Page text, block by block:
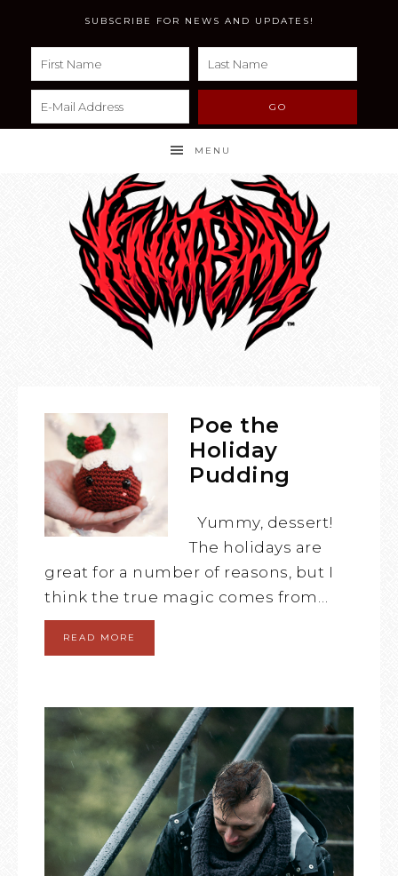
SUBSCRIBE FOR NEWS AND UPDATES!
MENU
Poe the
Holiday
Pudding
Yummy, dessert!
The holidays are
great for a number of reasons, but I
think the true magic comes from…
READ MORE